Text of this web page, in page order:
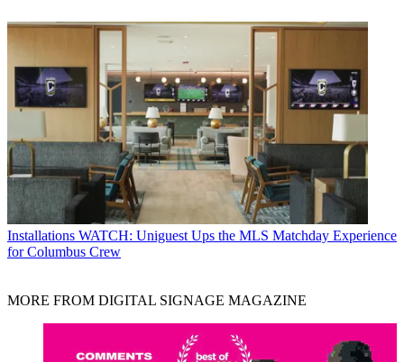
Installations WATCH: Uniguest Ups the MLS Matchday Experience
for Columbus Crew
MORE FROM DIGITAL SIGNAGE MAGAZINE